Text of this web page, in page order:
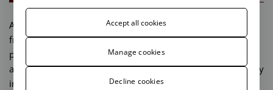
An analysis of the compendium of administrative clauses
from a legal point of view can help to make the offer
presented competitive and aid in assessing the risks that
any contractor of the Administration undertakes, especially
in public works and services.
Accept all cookies
Manage cookies
Decline cookies